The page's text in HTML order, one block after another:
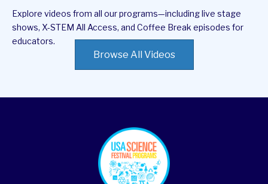
Explore videos from all our programs—including live stage
shows, X-STEM All Access, and Coffee Break episodes for
educators.
Browse All Videos